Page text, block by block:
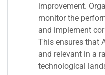
improvement.
monitor the
and implement
This ensures that
and relevant in a
technological